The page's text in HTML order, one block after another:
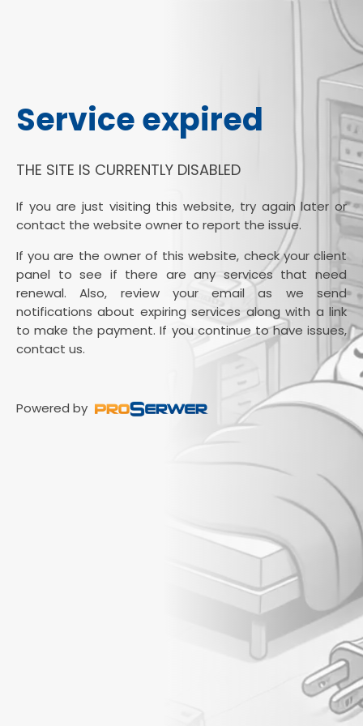
Service expired
THE SITE IS CURRENTLY DISABLED
If you are just visiting this website, try again later or
contact the website owner to report the issue.
If you are the owner of this website, check your client
panel to see if there are any services that need
renewal. Also, review your email as we send
notifications about expiring services along with a link
to make the payment. If you continue to have issues,
contact us.
Powered by